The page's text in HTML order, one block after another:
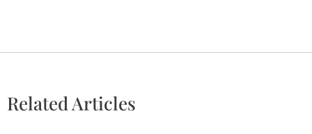
Related Articles